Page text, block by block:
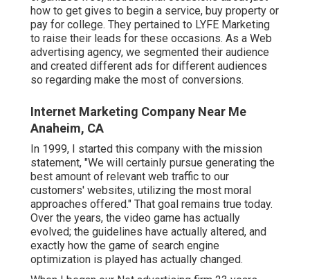
how to get gives to begin a service, buy property or
pay for college. They pertained to LYFE Marketing
to raise their leads for these occasions. As a Web
advertising agency, we segmented their audience
and created different ads for different audiences
so regarding make the most of conversions.
Internet Marketing Company Near Me
Anaheim, CA
In 1999, I started this company with the mission
statement, "We will certainly pursue generating the
best amount of relevant web traffic to our
customers' websites, utilizing the most moral
approaches offered." That goal remains true today.
Over the years, the video game has actually
evolved; the guidelines have actually altered, and
exactly how the game of search engine
optimization is played has actually changed.